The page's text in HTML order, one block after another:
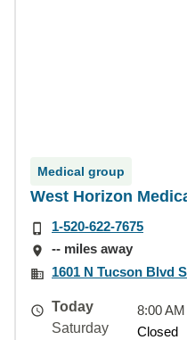
Medical group
West Horizon
1-520-622-7675
-- miles away
1601 N Tucson Blvd
Today
8:00
Saturday
Closed